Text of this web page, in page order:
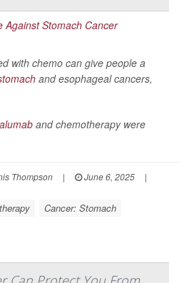
with chemo can give people a
and esophageal cancers,
and chemotherapy were
Thompson | June 6, 2025
|
Cancer: Stomach